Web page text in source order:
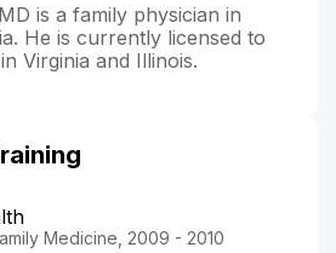
is a family physician in
He is currently licensed to
Virginia and Illinois.
Medicine, 2009 - 2010